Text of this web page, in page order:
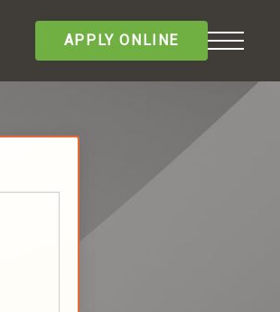
APPLY ONLINE